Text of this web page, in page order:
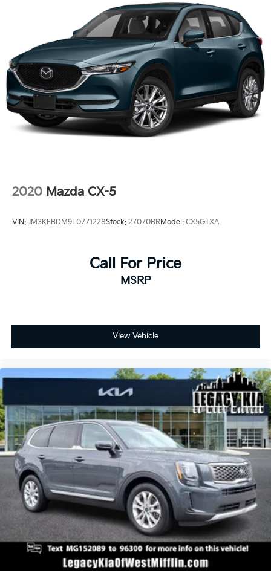
2020 Mazda CX-5
VIN: JM3KFBDM9L0771228Stock: 27070BRModel: CX5GTXA
Call For Price
MSRP
View Vehicle